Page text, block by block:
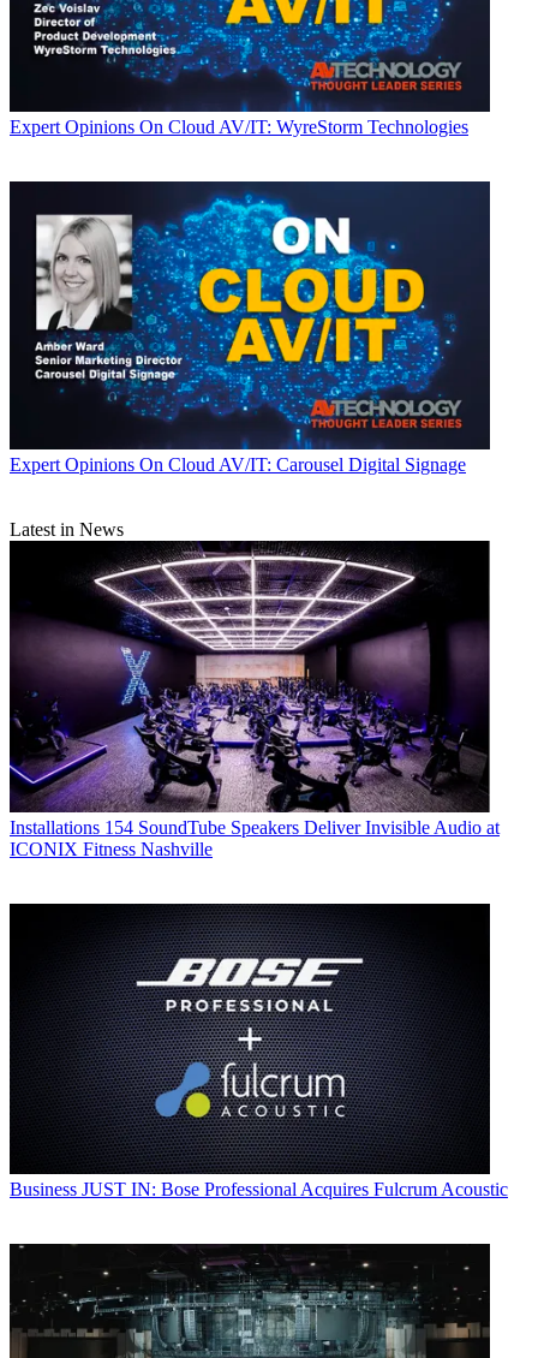
Expert Opinions On Cloud AV/IT: WyreStorm Technologies
Expert Opinions On Cloud AV/IT: Carousel Digital Signage
Latest in News
Installations 154 SoundTube Speakers Deliver Invisible Audio at
ICONIX Fitness Nashville
Business JUST IN: Bose Professional Acquires Fulcrum Acoustic